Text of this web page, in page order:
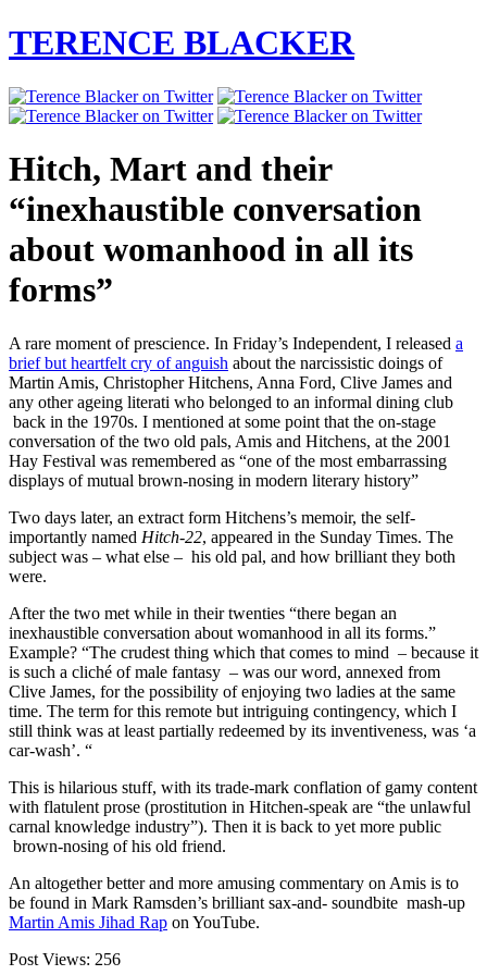
TERENCE BLACKER
Hitch, Mart and their
“inexhaustible conversation
about womanhood in all its
forms”
A rare moment of prescience. In Friday’s Independent, I released a
brief but heartfelt cry of anguish about the narcissistic doings of
Martin Amis, Christopher Hitchens, Anna Ford, Clive James and
any other ageing literati who belonged to an informal dining club
back in the 1970s. I mentioned at some point that the on-stage
conversation of the two old pals, Amis and Hitchens, at the 2001
Hay Festival was remembered as “one of the most embarrassing
displays of mutual brown-nosing in modern literary history”
Two days later, an extract form Hitchens’s memoir, the self-
importantly named Hitch-22, appeared in the Sunday Times. The
subject was – what else – his old pal, and how brilliant they both
were.
After the two met while in their twenties “there began an
inexhaustible conversation about womanhood in all its forms.”
Example? “The crudest thing which that comes to mind – because it
is such a cliché of male fantasy – was our word, annexed from
Clive James, for the possibility of enjoying two ladies at the same
time. The term for this remote but intriguing contingency, which I
still think was at least partially redeemed by its inventiveness, was ‘a
car-wash’. “
This is hilarious stuff, with its trade-mark conflation of gamy content
with flatulent prose (prostitution in Hitchen-speak are “the unlawful
carnal knowledge industry”). Then it is back to yet more public
brown-nosing of his old friend.
An altogether better and more amusing commentary on Amis is to
be found in Mark Ramsden’s brilliant sax-and- soundbite mash-up
Martin Amis Jihad Rap on YouTube.
Post Views: 256